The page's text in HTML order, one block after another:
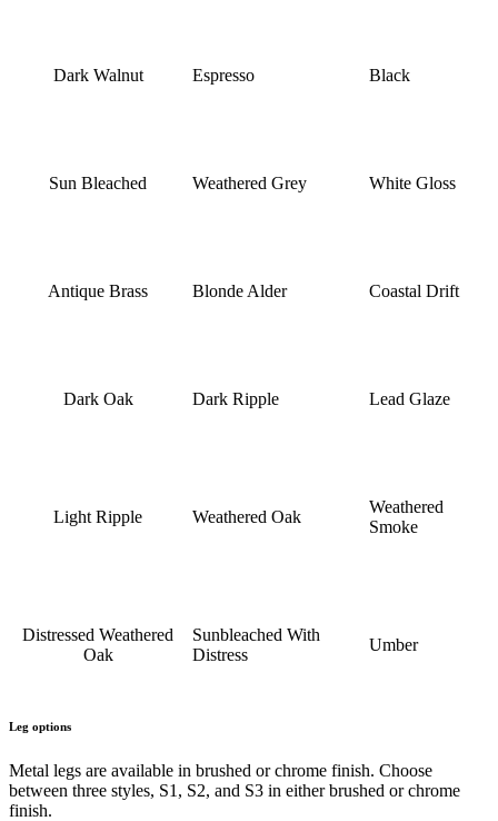
Dark Walnut Espresso Black
Sun Bleached Weathered Grey White Gloss
Antique Brass Blonde Alder Coastal Drift
Dark Oak Dark Ripple Lead Glaze
Light Ripple Weathered Oak
Weathered
Smoke
Distressed Weathered
Oak
Sunbleached With
Distress
Umber
Leg options
Metal legs are available in brushed or chrome finish. Choose
between three styles, S1, S2, and S3 in either brushed or chrome
finish.